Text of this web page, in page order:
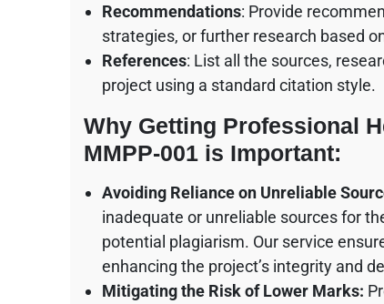
Recommendations: Provide
strategies, or further research based
References: List all the sources,
project using a standard citation style.
Why Getting Professional
MMPP-001 is Important:
Avoiding Reliance on Unreliable
inadequate or unreliable sources for
potential plagiarism. Our service
enhancing the project’s integrity and
Mitigating the Risk of Lower Marks: